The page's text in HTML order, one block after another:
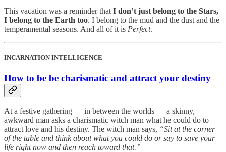
This vacation was a reminder that I don’t just belong to the Stars,
I belong to the Earth too. I belong to the mud and the dust and the
temperamental seasons. And all of it is Perfect.
INCARNATION INTELLIGENCE
How to be be charismatic and attract your destiny
At a festive gathering — in between the worlds — a skinny,
awkward man asks a charismatic witch man what he could do to
attract love and his destiny. The witch man says, “Sit at the corner
of the table and think about what you could do or say to save your
life right now and then reach toward that.”